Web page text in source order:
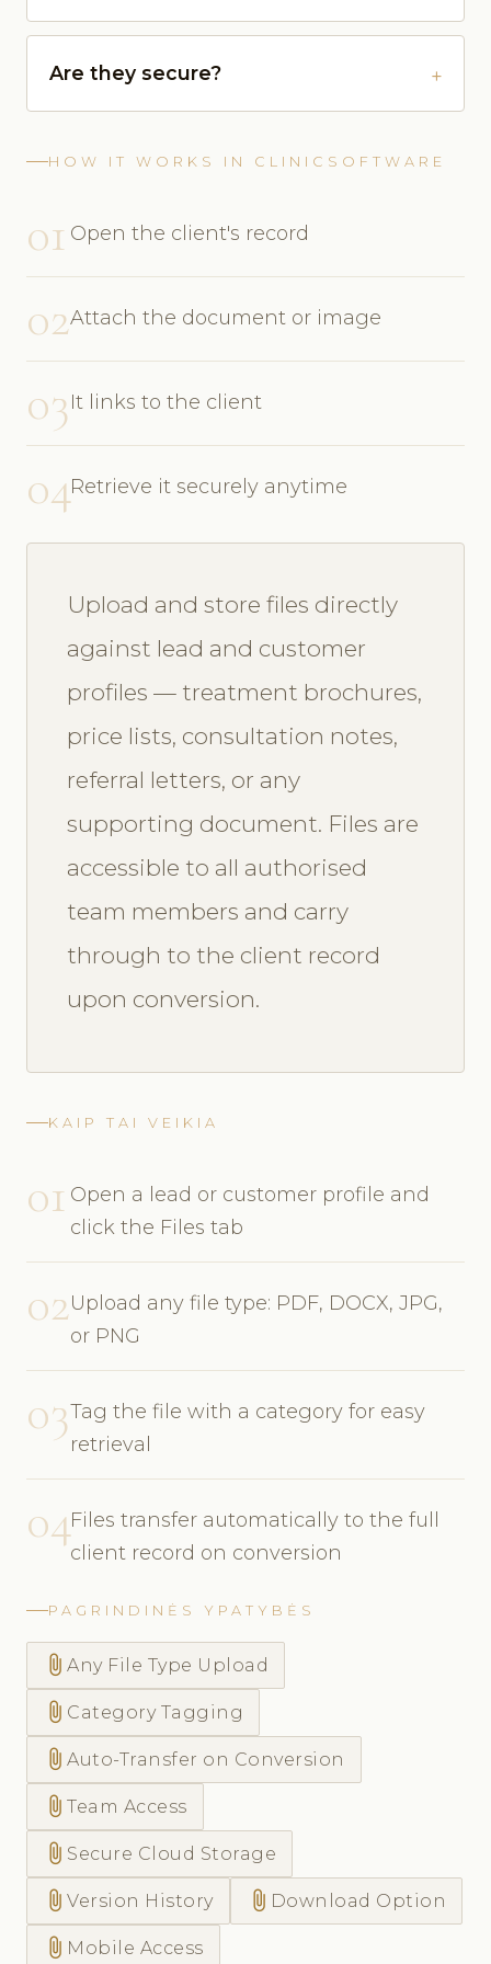
Are they secure?
HOW IT WORKS IN CLINICSOFTWARE
01 Open the client's record
02Attach the document or image
03It links to the client
04Retrieve it securely anytime
Upload and store files directly
against lead and customer
profiles — treatment brochures,
price lists, consultation notes,
referral letters, or any
supporting document. Files are
accessible to all authorised
team members and carry
through to the client record
upon conversion.
KAIP TAI VEIKIA
01 Open a lead or customer profile and
click the Files tab
02Upload any file type: PDF, DOCX, JPG,
or PNG
03Tag the file with a category for easy
retrieval
04Files transfer automatically to the full
client record on conversion
PAGRINDINĖS YPATYBĖS
attach_file Any File Type Upload
attach_file Category Tagging
attach_file Auto-Transfer on Conversion
attach_file Team Access
attach_file Secure Cloud Storage
attach_file Version History attach_file Download Option
attach_file Mobile Access